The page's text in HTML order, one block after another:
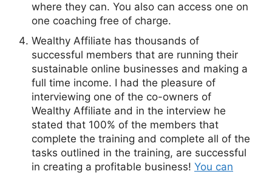
where they can. You also can access one on
one coaching free of charge.
Wealthy Affiliate has thousands of
successful members that are running their
sustainable online businesses and making a
full time income. I had the pleasure of
interviewing one of the co-owners of
Wealthy Affiliate and in the interview he
stated that 100% of the members that
complete the training and complete all of the
tasks outlined in the training, are successful
in creating a profitable business! You can